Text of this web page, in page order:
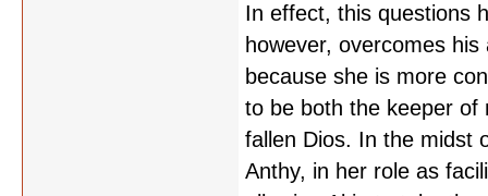
In effect, this questions
however, overcomes
because she is more
to be both the keeper of
fallen Dios. In the midst
Anthy, in her role as